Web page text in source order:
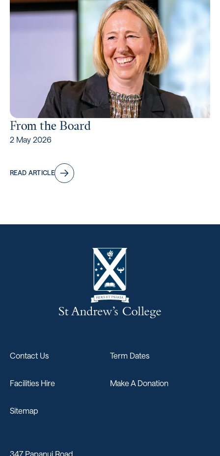
From the Board
2 May 2026
READ ARTICLE
Contact Us Term Dates
Facilities Hire Make A Donation
Sitemap
347 Papanui Road